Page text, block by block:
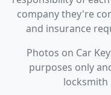
company they're
and insurance
Photos on Car
purposes only
locksmith